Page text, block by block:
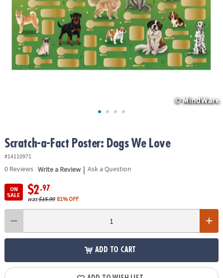
ASSISTANCE
OUR
COMPANY
SAFE
Scratch-a-Fact Poster: Dogs We Love
#14110971
0Reviews Write a Review | Ask a Question
ON
SALE
$2.97
was$15.99 81% OFF
ADD TO CART